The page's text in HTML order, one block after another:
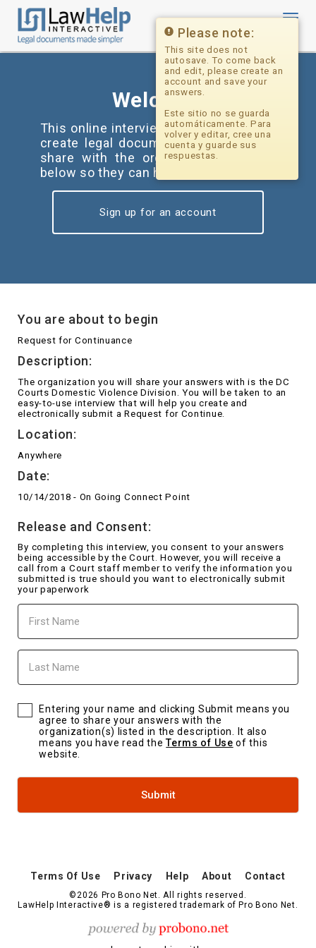
Toggle
Welcome
This online interview tool can help you
create legal documents and forms to
share with the organization(s) listed
below so they can help you.
Sign up for an account
You are about to begin
Request for Continuance
Description:
The organization you will share your answers with is the DC
Courts Domestic Violence Division. You will be taken to an
easy-to-use interview that will help you create and
electronically submit a Request for Continue.
Location:
Anywhere
Date:
10/14/2018 - On Going Connect Point
Release and Consent:
By completing this interview, you consent to your answers
being accessible by the Court. However, you will receive a
call from a Court staff member to verify the information you
submitted is true should you want to electronically submit
your paperwork
First
Name
Last
Name
Entering your name and clicking Submit means you
agree to share your answers with the
organization(s) listed in the description. It also
means you have read theTerms of Use of this
website.
Submit
Terms Of Use Privacy Help About Contact
©2026 Pro Bono Net. All rights reserved.
LawHelp Interactive® is a registered trademark of Pro Bono Net.
Please note:
This site does not
autosave. To come back
and edit, please create an
account and save your
answers.
Este sitio no se guarda
automáticamente. Para
volver y editar, cree una
cuenta y guarde sus
respuestas.